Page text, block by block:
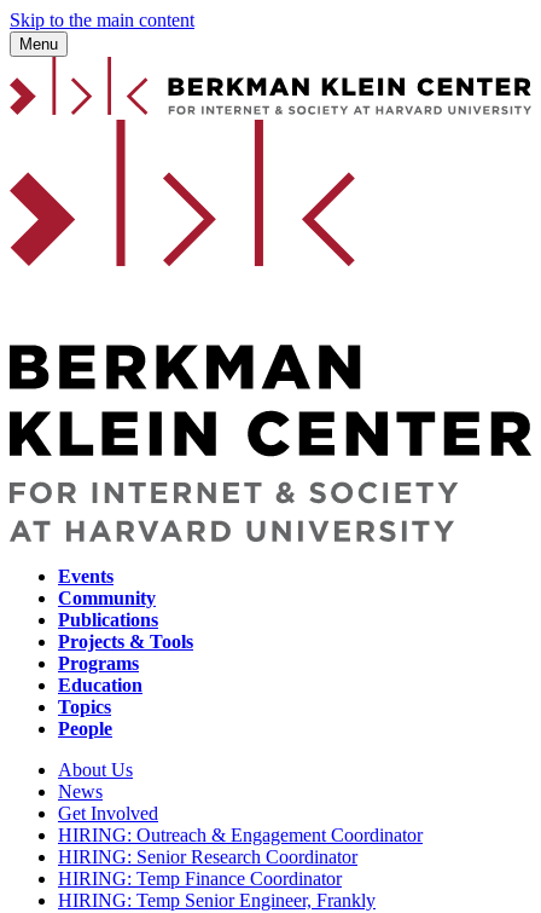
Skip to the main content
Menu
Main
navigation
Events
Community
Publications
Projects & Tools
Programs
Education
Topics
People
Secondary
navigation
About Us
News
Get Involved
HIRING: Outreach & Engagement Coordinator
HIRING: Senior Research Coordinator
HIRING: Temp Finance Coordinator
HIRING: Temp Senior Engineer, Frankly